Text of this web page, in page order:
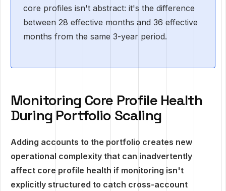
core profiles isn't abstract: it's the difference
between 28 effective months and 36 effective
months from the same 3-year period.
Monitoring Core Profile Health
During Portfolio Scaling
Adding accounts to the portfolio creates new
operational complexity that can inadvertently
affect core profile health if monitoring isn't
explicitly structured to catch cross-account